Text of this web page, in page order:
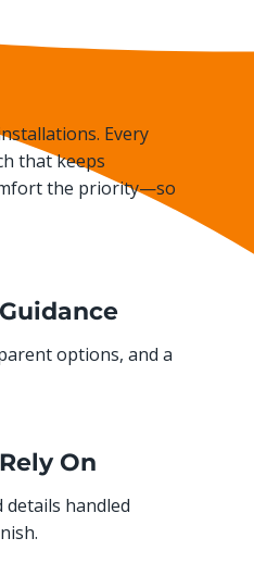
Every
that keeps
the priority—so
options, and a
On
handled